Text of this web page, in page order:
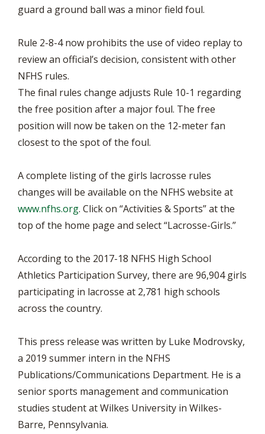
guard a ground ball was a minor field foul.
Rule 2-8-4 now prohibits the use of video replay to
review an official’s decision, consistent with other
NFHS rules.
The final rules change adjusts Rule 10-1 regarding
the free position after a major foul. The free
position will now be taken on the 12-meter fan
closest to the spot of the foul.
A complete listing of the girls lacrosse rules
changes will be available on the NFHS website at
www.nfhs.org. Click on “Activities & Sports” at the
top of the home page and select “Lacrosse-Girls.”
According to the 2017-18 NFHS High School
Athletics Participation Survey, there are 96,904 girls
participating in lacrosse at 2,781 high schools
across the country.
This press release was written by Luke Modrovsky,
a 2019 summer intern in the NFHS
Publications/Communications Department. He is a
senior sports management and communication
studies student at Wilkes University in Wilkes-
Barre, Pennsylvania.